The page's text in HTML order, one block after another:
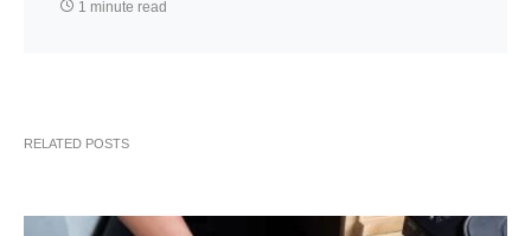
1 minute read
RELATED POSTS